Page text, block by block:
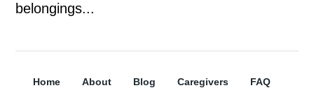
belongings...
Home About Blog Caregivers FAQ